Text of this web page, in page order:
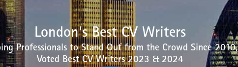
London's Best CV Writers
Professionals to Stand Out from the Crowd Since 2010,
Voted Best CV Writers 2023 & 2024